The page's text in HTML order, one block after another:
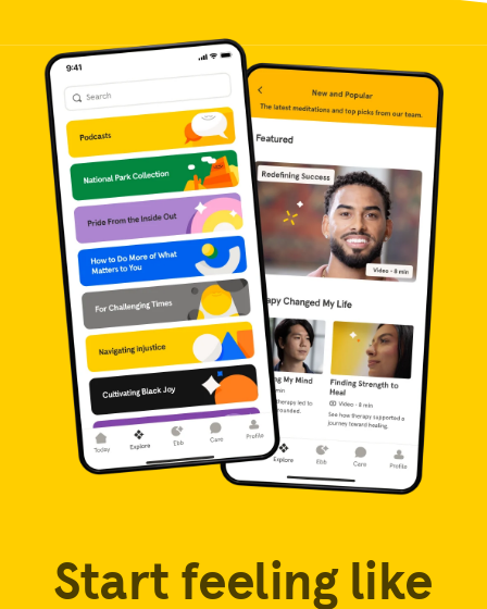
Start feeling like